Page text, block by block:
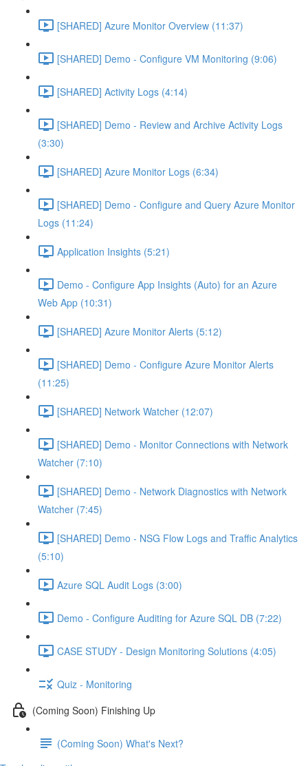
[SHARED] Azure Monitor Overview (11:37)
[SHARED] Demo - Configure VM Monitoring (9:06)
[SHARED] Activity Logs (4:14)
[SHARED] Demo - Review and Archive Activity Logs
(3:30)
[SHARED] Azure Monitor Logs (6:34)
[SHARED] Demo - Configure and Query Azure Monitor
Logs (11:24)
Application Insights (5:21)
Demo - Configure App Insights (Auto) for an Azure
Web App (10:31)
[SHARED] Azure Monitor Alerts (5:12)
[SHARED] Demo - Configure Azure Monitor Alerts
(11:25)
[SHARED] Network Watcher (12:07)
[SHARED] Demo - Monitor Connections with Network
Watcher (7:10)
[SHARED] Demo - Network Diagnostics with Network
Watcher (7:45)
[SHARED] Demo - NSG Flow Logs and Traffic Analytics
(5:10)
Azure SQL Audit Logs (3:00)
Demo - Configure Auditing for Azure SQL DB (7:22)
CASE STUDY - Design Monitoring Solutions (4:05)
Quiz - Monitoring
(Coming Soon) Finishing Up
(Coming Soon) What's Next?